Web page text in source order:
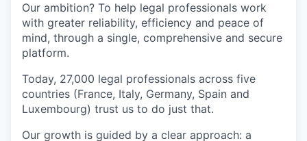
Our ambition? To help legal professionals work
with greater reliability, efficiency and peace of
mind, through a single, comprehensive and secure
platform.
Today, 27,000 legal professionals across five
countries (France, Italy, Germany, Spain and
Luxembourg) trust us to do just that.
Our growth is guided by a clear approach: a